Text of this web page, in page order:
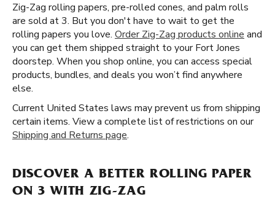
Zig-Zag rolling papers, pre-rolled cones, and palm rolls
are sold at 3. But you don't have to wait to get the
rolling papers you love. Order Zig-Zag products online and
you can get them shipped straight to your Fort Jones
doorstep. When you shop online, you can access special
products, bundles, and deals you won’t find anywhere
else.
Current United States laws may prevent us from shipping
certain items. View a complete list of restrictions on our
Shipping and Returns page.
DISCOVER A BETTER ROLLING PAPER
ON 3 WITH ZIG-ZAG